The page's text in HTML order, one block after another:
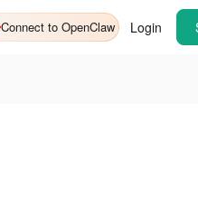
Connect to OpenClaw Login